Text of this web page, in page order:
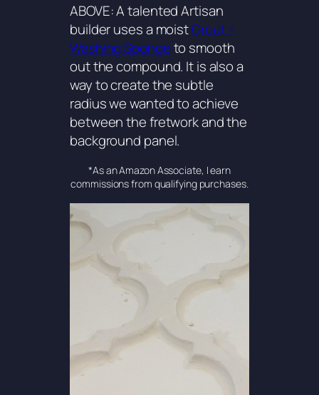
ABOVE: A talented Artisan
builder uses a moistGrout +
Washing Spongeto smooth
out the compound. It is also a
way to create the subtle
radius we wanted to achieve
between the fretwork and the
background panel.
*As an Amazon Associate, I earn
commissions from qualifying purchases.